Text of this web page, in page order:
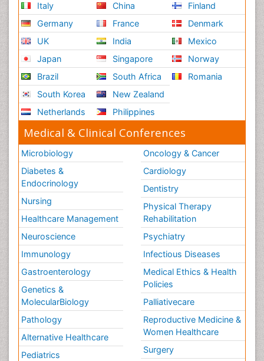
Italy
Germany
UK
Japan
Brazil
South Korea
Netherlands
China
France
India
Singapore
South Africa
New Zealand
Philippines
Finland
Denmark
Mexico
Norway
Romania
Medical & Clinical Conferences
Microbiology
Diabetes &
Endocrinology
Nursing
Healthcare Management
Neuroscience
Immunology
Gastroenterology
Genetics &
MolecularBiology
Pathology
Alternative Healthcare
Pediatrics
Oncology & Cancer
Cardiology
Dentistry
Physical Therapy
Rehabilitation
Psychiatry
Infectious Diseases
Medical Ethics & Health
Policies
Palliativecare
Reproductive Medicine &
Women Healthcare
Surgery